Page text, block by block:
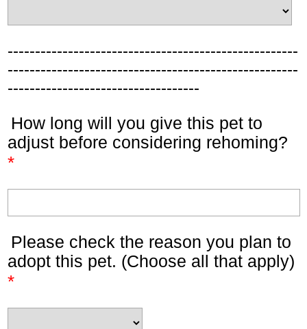
-----------------------------------------------------
-----------------------------------------------------
-----------------------------------
How long will you give this pet to
adjust before considering rehoming?
*
Please check the reason you plan to
adopt this pet. (Choose all that apply)
*